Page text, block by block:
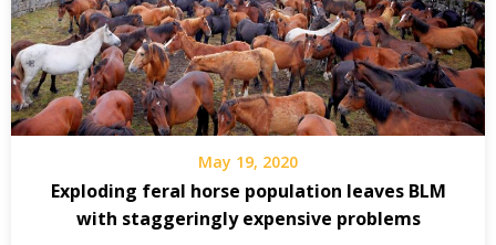
May 19, 2020
Exploding feral horse population leaves BLM
with staggeringly expensive problems